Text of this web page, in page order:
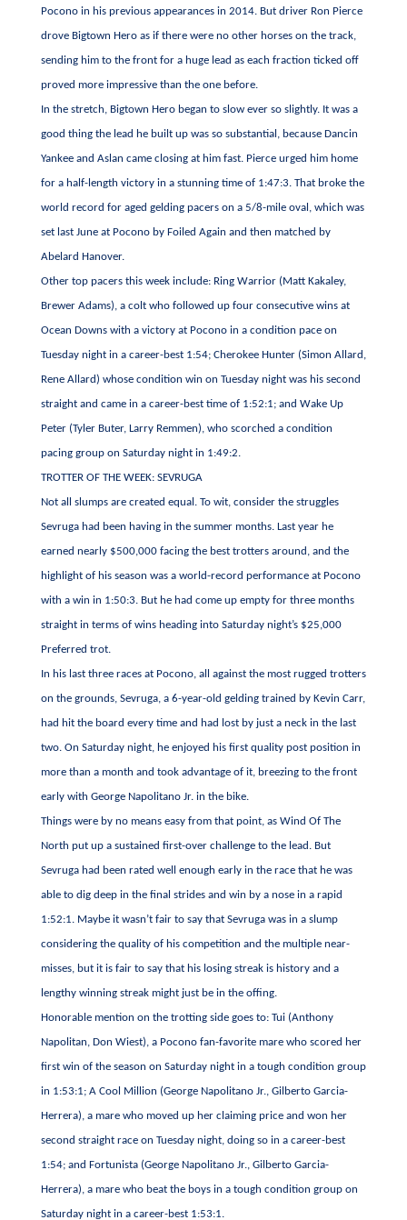
Pocono in his previous appearances in 2014. But driver Ron Pierce
drove Bigtown Hero as if there were no other horses on the track,
sending him to the front for a huge lead as each fraction ticked off
proved more impressive than the one before.
In the stretch, Bigtown Hero began to slow ever so slightly. It was a
good thing the lead he built up was so substantial, because Dancin
Yankee and Aslan came closing at him fast. Pierce urged him home
for a half-length victory in a stunning time of 1:47:3. That broke the
world record for aged gelding pacers on a 5/8-mile oval, which was
set last June at Pocono by Foiled Again and then matched by
Abelard Hanover.
Other top pacers this week include: Ring Warrior (Matt Kakaley,
Brewer Adams), a colt who followed up four consecutive wins at
Ocean Downs with a victory at Pocono in a condition pace on
Tuesday night in a career-best 1:54; Cherokee Hunter (Simon Allard,
Rene Allard) whose condition win on Tuesday night was his second
straight and came in a career-best time of 1:52:1; and Wake Up
Peter (Tyler Buter, Larry Remmen), who scorched a condition
pacing group on Saturday night in 1:49:2.
TROTTER OF THE WEEK: SEVRUGA
Not all slumps are created equal. To wit, consider the struggles
Sevruga had been having in the summer months. Last year he
earned nearly $500,000 facing the best trotters around, and the
highlight of his season was a world-record performance at Pocono
with a win in 1:50:3. But he had come up empty for three months
straight in terms of wins heading into Saturday night’s $25,000
Preferred trot.
In his last three races at Pocono, all against the most rugged trotters
on the grounds, Sevruga, a 6-year-old gelding trained by Kevin Carr,
had hit the board every time and had lost by just a neck in the last
two. On Saturday night, he enjoyed his first quality post position in
more than a month and took advantage of it, breezing to the front
early with George Napolitano Jr. in the bike.
Things were by no means easy from that point, as Wind Of The
North put up a sustained first-over challenge to the lead. But
Sevruga had been rated well enough early in the race that he was
able to dig deep in the final strides and win by a nose in a rapid
1:52:1. Maybe it wasn’t fair to say that Sevruga was in a slump
considering the quality of his competition and the multiple near-
misses, but it is fair to say that his losing streak is history and a
lengthy winning streak might just be in the offing.
Honorable mention on the trotting side goes to: Tui (Anthony
Napolitan, Don Wiest), a Pocono fan-favorite mare who scored her
first win of the season on Saturday night in a tough condition group
in 1:53:1; A Cool Million (George Napolitano Jr., Gilberto Garcia-
Herrera), a mare who moved up her claiming price and won her
second straight race on Tuesday night, doing so in a career-best
1:54; and Fortunista (George Napolitano Jr., Gilberto Garcia-
Herrera), a mare who beat the boys in a tough condition group on
Saturday night in a career-best 1:53:1.